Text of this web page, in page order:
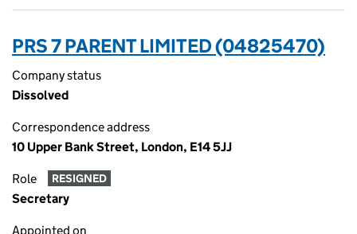
PRS 7 PARENT LIMITED (04825470)
Company status
Dissolved
Correspondence address
10 Upper Bank Street, London, E14 5JJ
Role RESIGNED
Secretary
Appointed on